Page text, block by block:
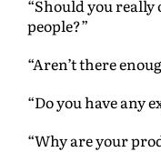
“Should you
people?”
“Aren’t there
“Do you have any
“Why are your